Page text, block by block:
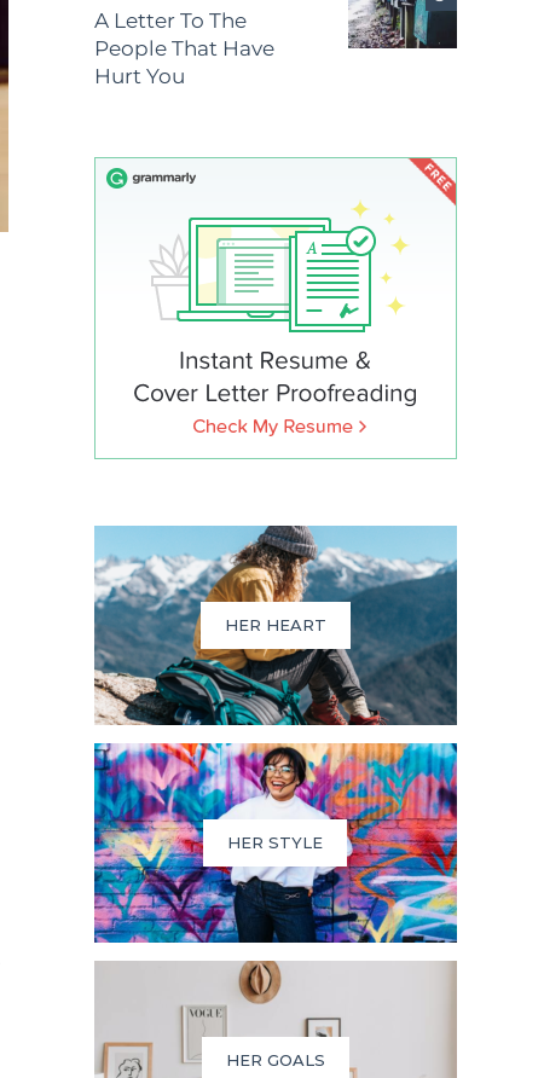
A Letter To The
People That Have
Hurt You
HER HEART
HER STYLE
HER GOALS